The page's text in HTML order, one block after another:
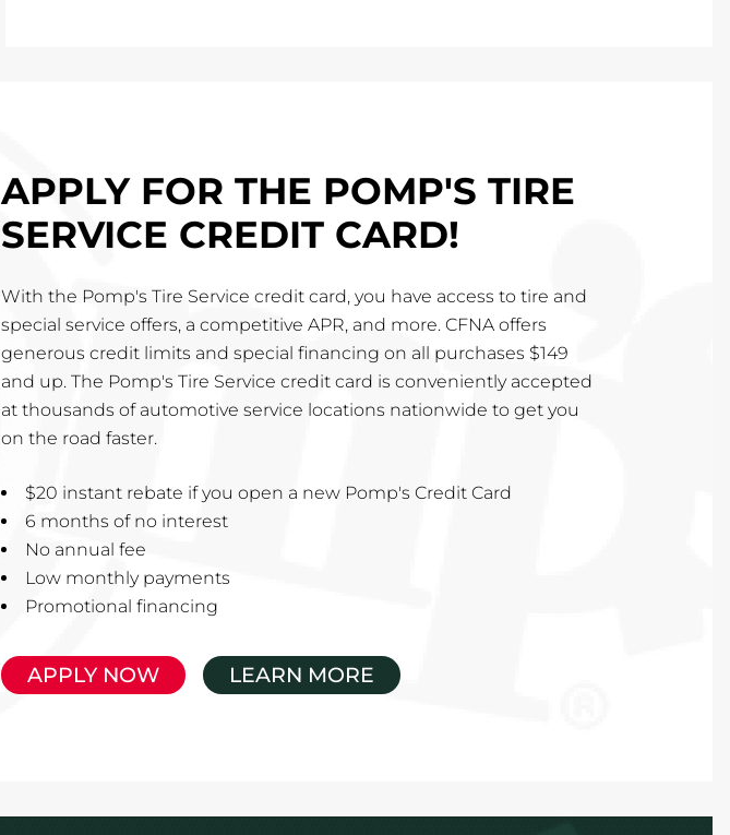
APPLY FOR THE POMP'S TIRE
SERVICE CREDIT CARD!
With the Pomp's Tire Service credit card, you have access to tire and
special service offers, a competitive APR, and more. CFNA offers
generous credit limits and special financing on all purchases $149
and up. The Pomp's Tire Service credit card is conveniently accepted
at thousands of automotive service locations nationwide to get you
on the road faster.
$20 instant rebate if you open a new Pomp's Credit Card
6 months of no interest
No annual fee
Low monthly payments
Promotional financing
APPLY NOW LEARN MORE